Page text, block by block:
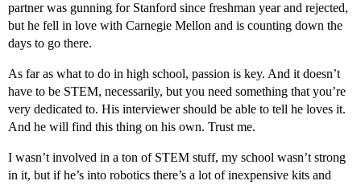
partner was gunning for Stanford since freshman year and rejected,
but he fell in love with Carnegie Mellon and is counting down the
days to go there.
As far as what to do in high school, passion is key. And it doesn’t
have to be STEM, necessarily, but you need something that you’re
very dedicated to. His interviewer should be able to tell he loves it.
And he will find this thing on his own. Trust me.
I wasn’t involved in a ton of STEM stuff, my school wasn’t strong
in it, but if he’s into robotics there’s a lot of inexpensive kits and